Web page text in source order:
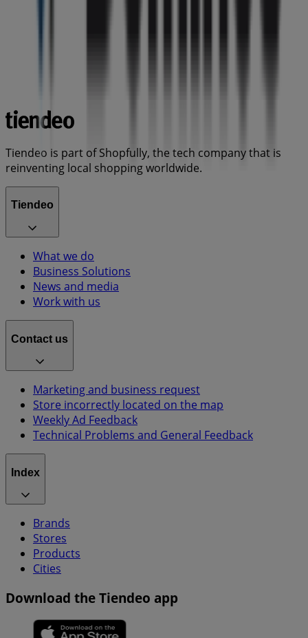
Tiendeo is part of Shopfully, the tech company that is
reinventing local shopping worldwide.
Tiendeo
What we do
Business Solutions
News and media
Work with us
Contact us
Marketing and business request
Store incorrectly located on the map
Weekly Ad Feedback
Technical Problems and General Feedback
Index
Brands
Stores
Products
Cities
Download the Tiendeo app